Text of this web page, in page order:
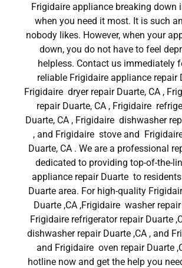
Frigidaire appliance breaking down
when you need it most. It is such
nobody likes. However, when your
down, you do not have to feel
helpless. Contact us immediately
reliable Frigidaire appliance repair
Frigidaire dryer repair Duarte, CA ,
repair Duarte, CA , Frigidaire
Duarte, CA , Frigidaire dishwasher
, and Frigidaire stove and
Duarte, CA . We are a professional
dedicated to providing top-of-the-
appliance repair Duarte to
Duarte area. For high-quality
Duarte ,CA ,Frigidaire washer repair
Frigidaire refrigerator repair Duarte
dishwasher repair Duarte ,CA , and
and Frigidaire oven repair Duarte
hotline now and get the help you